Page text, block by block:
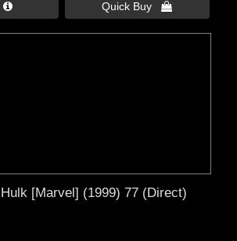
 Quick Buy 
[Marvel] (1999) 77 (Direct)